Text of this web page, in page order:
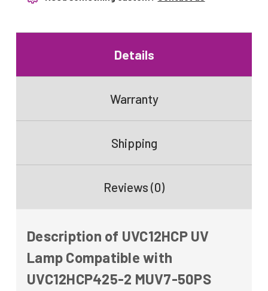
Details
Warranty
Shipping
Reviews (0)
Description of UVC12HCP UV
Lamp Compatible with
UVC12HCP425-2 MUV7-50PS